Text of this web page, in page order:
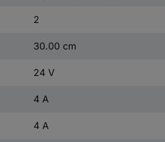
2
30.00 cm
24 V
4 A
4 A